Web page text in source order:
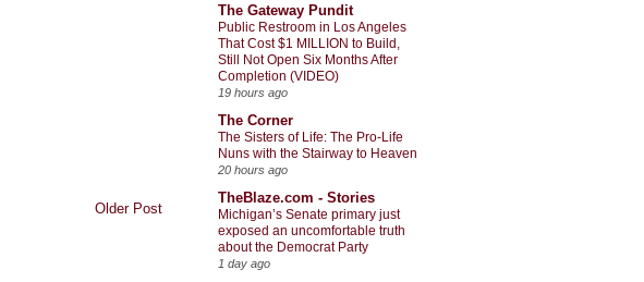
Older Post
The Gateway Pundit
Public Restroom in Los Angeles
That Cost $1 MILLION to Build,
Still Not Open Six Months After
Completion (VIDEO)
19 hours ago
The Corner
The Sisters of Life: The Pro-Life
Nuns with the Stairway to Heaven
20 hours ago
TheBlaze.com - Stories
Michigan’s Senate primary just
exposed an uncomfortable truth
about the Democrat Party
1 day ago